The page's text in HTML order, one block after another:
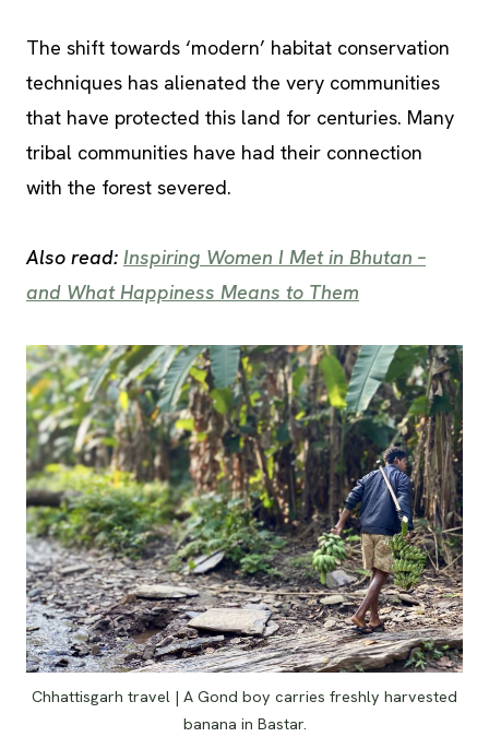
The shift towards ‘modern’ habitat conservation
techniques has alienated the very communities
that have protected this land for centuries. Many
tribal communities have had their connection
with the forest severed.
Also read: Inspiring Women I Met in Bhutan –
and What Happiness Means to Them
Chhattisgarh travel | A Gond boy carries freshly harvested
banana in Bastar.